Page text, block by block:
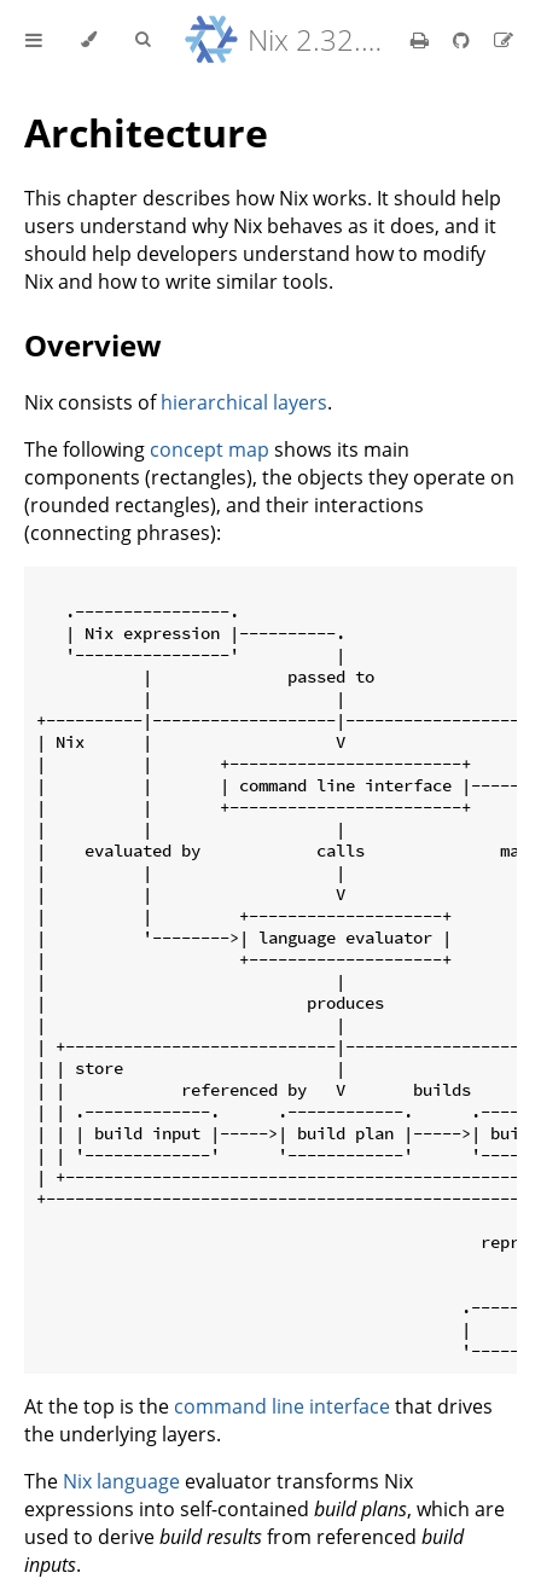
Nix 2.32.9 Reference Manual
Architecture
This chapter describes how Nix works. It should help
users understand why Nix behaves as it does, and it
should help developers understand how to modify
Nix and how to write similar tools.
Overview
Nix consists ofhierarchical layers.
The following concept map shows its main
components (rectangles), the objects they operate on
(rounded rectangles), and their interactions
(connecting phrases):
   .----------------.
   | Nix expression |----------.
   '----------------'          |
           |              passed to
           |                   |
+----------|-------------------
| Nix      |                   V
|          |       +------------------------+
|          |       | command line interface
|          |       +------------------------+
|          |                   |
|    evaluated by            calls
|          |                   |
|          |                   V
|          |         +--------------------+
|          '-------->| language evaluator |
|                    +--------------------+
|                              |
|                           produces
|                              |
| +----------------------------
| | store                      |
| |            referenced by   V       builds
| | .-------------.      .------------.
| | | build input |----->| build plan |----->|
| | '-------------'      '------------'
|
|
At the top is the command line interfacethat drives
the underlying layers.
The Nix language evaluator transforms Nix
expressions into self-contained build plans, which are
used to derivebuild resultsfrom referenced build
inputs.